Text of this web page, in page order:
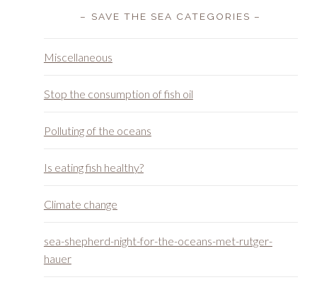
– SAVE THE SEA CATEGORIES –
Miscellaneous
Stop the consumption of fish oil
Polluting of the oceans
Is eating fish healthy?
Climate change
sea-shepherd-night-for-the-oceans-met-rutger-
hauer